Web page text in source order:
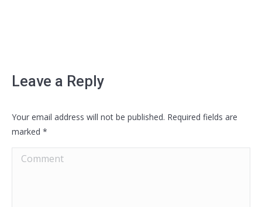
Leave a Reply
Your email address will not be published. Required fields are
marked *
Comment